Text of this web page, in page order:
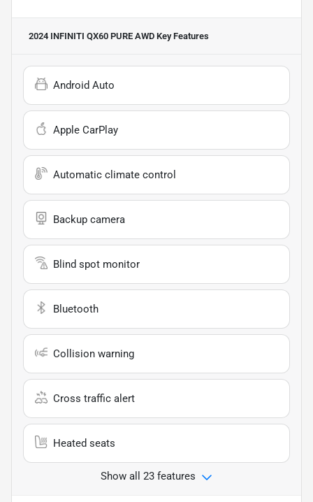
2024 INFINITI QX60 PURE AWD Key Features
Android Auto
Apple CarPlay
Automatic climate control
Backup camera
Blind spot monitor
Bluetooth
Collision warning
Cross traffic alert
Heated seats
Show all 23 features